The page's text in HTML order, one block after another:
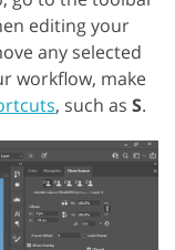
editing your
any selected
workflow, make
, such as S.